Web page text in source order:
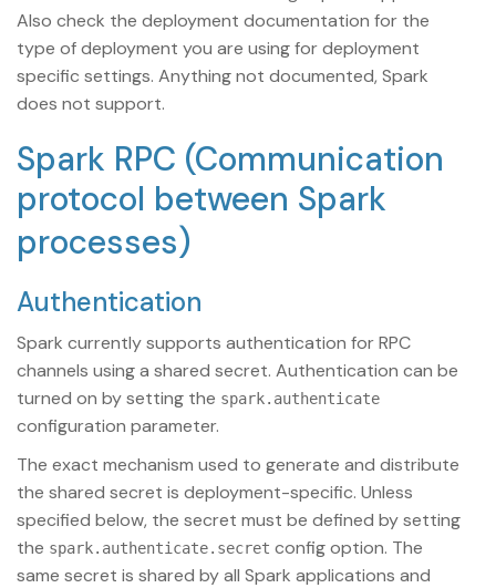
Also check the deployment documentation for the
type of deployment you are using for deployment
specific settings. Anything not documented, Spark
does not support.
Spark RPC (Communication
protocol between Spark
processes)
Authentication
Spark currently supports authentication for RPC
channels using a shared secret. Authentication can be
turned on by setting the spark.authenticate
configuration parameter.
The exact mechanism used to generate and distribute
the shared secret is deployment-specific. Unless
specified below, the secret must be defined by setting
the spark.authenticate.secret config option. The
same secret is shared by all Spark applications and